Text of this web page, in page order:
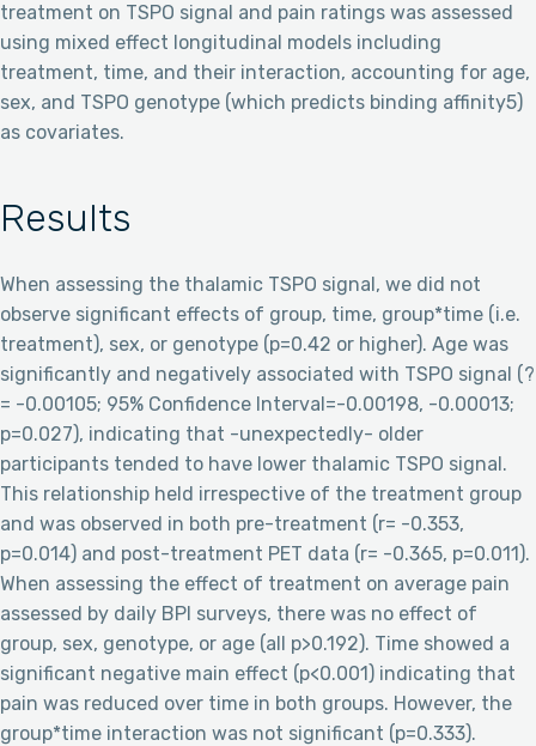
treatment on TSPO signal and pain ratings was assessed
using mixed effect longitudinal models including
treatment, time, and their interaction, accounting for age,
sex, and TSPO genotype (which predicts binding affinity5)
as covariates.
Results
When assessing the thalamic TSPO signal, we did not
observe significant effects of group, time, group*time (i.e.
treatment), sex, or genotype (p=0.42 or higher). Age was
significantly and negatively associated with TSPO signal (?
= -0.00105; 95% Confidence Interval=-0.00198, -0.00013;
p=0.027), indicating that -unexpectedly- older
participants tended to have lower thalamic TSPO signal.
This relationship held irrespective of the treatment group
and was observed in both pre-treatment (r= -0.353,
p=0.014) and post-treatment PET data (r= -0.365, p=0.011).
When assessing the effect of treatment on average pain
assessed by daily BPI surveys, there was no effect of
group, sex, genotype, or age (all p>0.192). Time showed a
significant negative main effect (p<0.001) indicating that
pain was reduced over time in both groups. However, the
group*time interaction was not significant (p=0.333).